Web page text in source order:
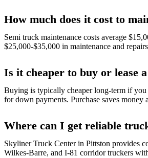
How much does it cost to
Semi truck maintenance costs average
$25,000-$35,000 in maintenance and
Is it cheaper to buy or lease
Buying is typically cheaper long-term if
for down payments. Purchase saves money
Where can I get reliable
Skyliner Truck Center in Pittston provides
Wilkes-Barre, and I-81 corridor truckers